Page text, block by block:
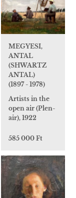
MEGYESI,
ANTAL
(SHWARTZ
ANTAL)
(1897 - 1978)
Artists in the
open air (Plen-
air), 1922
585 000 Ft